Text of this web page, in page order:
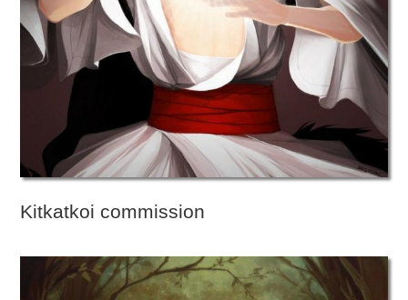
Kitkatkoi commission